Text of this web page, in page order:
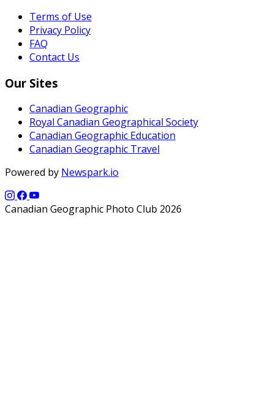
Terms of Use
Privacy Policy
FAQ
Contact Us
Our Sites
Canadian Geographic
Royal Canadian Geographical Society
Canadian Geographic Education
Canadian Geographic Travel
Powered by Newspark.io
Canadian Geographic Photo Club 2026